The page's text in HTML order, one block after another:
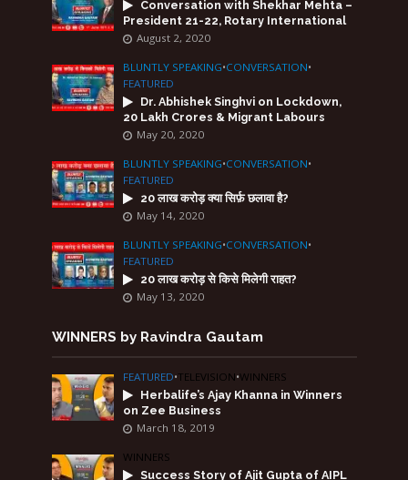
Conversation with Shekhar Mehta –
President 21-22, Rotary International
August 2, 2020
BLUNTLY SPEAKING•CONVERSATION•
FEATURED
Dr. Abhishek Singhvi on Lockdown,
20 Lakh Crores & Migrant Labours
May 20, 2020
BLUNTLY SPEAKING•CONVERSATION•
FEATURED
20 लाख करोड़ क्या सिर्फ़ छलावा है?
May 14, 2020
BLUNTLY SPEAKING•CONVERSATION•
FEATURED
20 लाख करोड़ से किसे मिलेगी राहत?
May 13, 2020
WINNERS by Ravindra Gautam
FEATURED•TELEVISION•WINNERS
Herbalife’s Ajay Khanna in Winners
on Zee Business
March 18, 2019
WINNERS
Success Story of Ajit Gupta of AIPL